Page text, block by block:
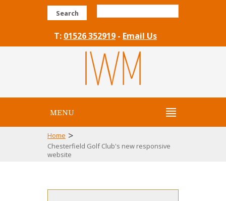
Search
T: 01526 352919 - Email Us
MENU
Home >
Chesterfield Golf Club's new responsive
website